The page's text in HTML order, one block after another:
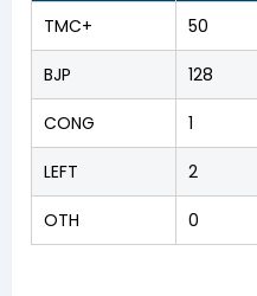
TMC+ 50
BJP 128
CONG 1
LEFT 2
OTH 0